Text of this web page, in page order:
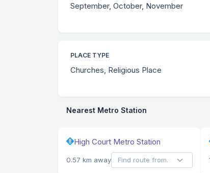
September, October, November
PLACE TYPE
Churches, Religious Place
Nearest Metro Station
High Court Metro Station
0.57 km away